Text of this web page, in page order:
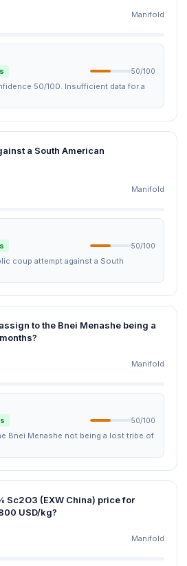
Manifold
50/100
50/100. Insufficient data for a
a South American
Manifold
50/100
coup attempt against a South
to the Bnei Menashe being a
Manifold
50/100
Bnei Menashe not being a lost tribe of
Sc2O3 (EXW China) price for
USD/kg?
Manifold